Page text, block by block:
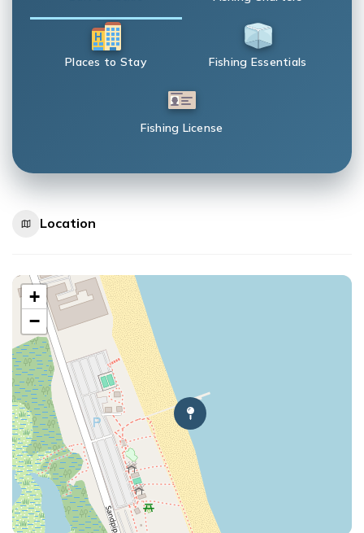
Places to Stay Fishing Essentials
Fishing License
Location
+
−